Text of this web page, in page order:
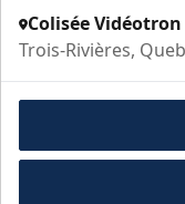
Colisée Vidéotron
Trois-Rivières,